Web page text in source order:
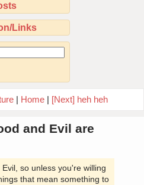
Links
| Home| [Next] heh heh
and Evil are
so unless you're willing
that mean something to